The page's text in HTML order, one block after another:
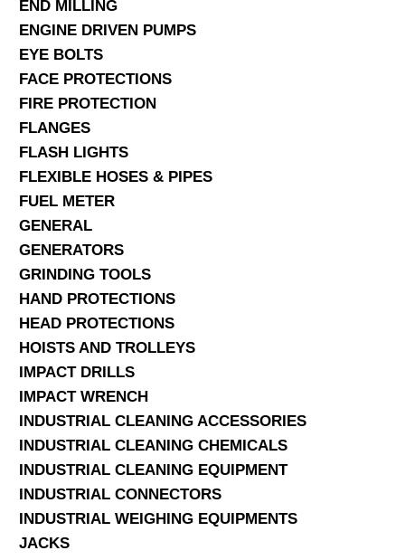
END MILLING
ENGINE DRIVEN PUMPS
EYE BOLTS
FACE PROTECTIONS
FIRE PROTECTION
FLANGES
FLASH LIGHTS
FLEXIBLE HOSES & PIPES
FUEL METER
GENERAL
GENERATORS
GRINDING TOOLS
HAND PROTECTIONS
HEAD PROTECTIONS
HOISTS AND TROLLEYS
IMPACT DRILLS
IMPACT WRENCH
INDUSTRIAL CLEANING ACCESSORIES
INDUSTRIAL CLEANING CHEMICALS
INDUSTRIAL CLEANING EQUIPMENT
INDUSTRIAL CONNECTORS
INDUSTRIAL WEIGHING EQUIPMENTS
JACKS